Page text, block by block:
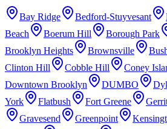
Bay Ridge Bedford-Stuyvesant
Beach
Boerum Hill Borough Park
Brooklyn Heights
Brownsville
Clinton Hill
Cobble Hill Coney
Downtown Brooklyn
DUMBO
York
Flatbush Fort Greene
Gravesend
Greenpoint